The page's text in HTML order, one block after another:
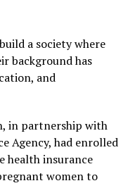
a society where
background has
and
in partnership with
Agency, had enrolled
health insurance
women to